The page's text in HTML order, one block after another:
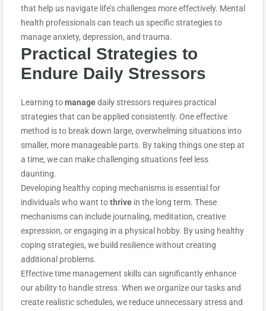
that help us navigate life’s challenges more effectively. Mental
health professionals can teach us specific strategies to
manage anxiety, depression, and trauma.
Practical Strategies to
Endure Daily Stressors
Learning tomanagedaily stressors requires practical
strategies that can be applied consistently. One effective
method is to break down large, overwhelming situations into
smaller, more manageable parts. By taking things one step at
a time, we can make challenging situations feel less
daunting.
Developing healthy coping mechanisms is essential for
individuals who want tothrive in the long term. These
mechanisms can include journaling, meditation, creative
expression, or engaging in a physical hobby. By using healthy
coping strategies, we build resilience without creating
additional problems.
Effective time management skills can significantly enhance
our ability to handle stress. When we organize our tasks and
create realistic schedules, we reduce unnecessary stress and